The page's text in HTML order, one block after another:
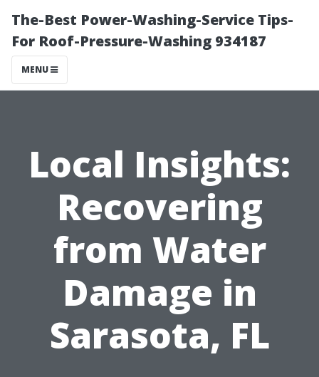
The-Best Power-Washing-Service Tips-
For Roof-Pressure-Washing 934187
MENU
Local Insights:
Recovering
from Water
Damage in
Sarasota, FL